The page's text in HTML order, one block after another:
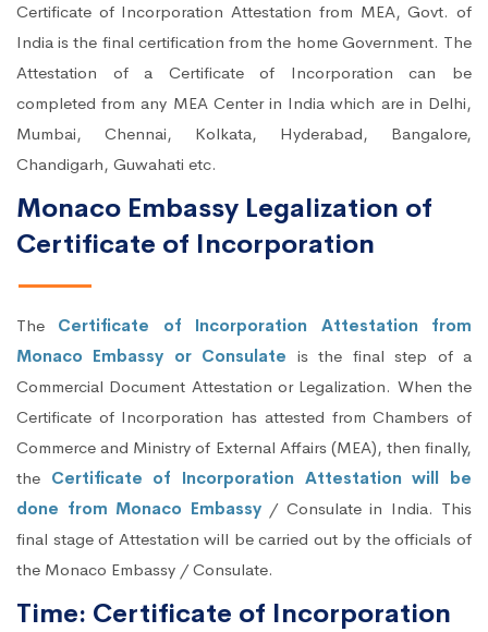
Certificate of Incorporation Attestation from MEA, Govt. of
India is the final certification from the home Government. The
Attestation of a Certificate of Incorporation can be
completed from any MEA Center in India which are in Delhi,
Mumbai, Chennai, Kolkata, Hyderabad, Bangalore,
Chandigarh, Guwahati etc.
Monaco Embassy Legalization of
Certificate of Incorporation
The Certificate of Incorporation Attestation from
Monaco Embassy or Consulate is the final step of a
Commercial Document Attestation or Legalization. When the
Certificate of Incorporation has attested from Chambers of
Commerce and Ministry of External Affairs (MEA), then finally,
the Certificate of Incorporation Attestation will be
done from Monaco Embassy/ Consulate in India. This
final stage of Attestation will be carried out by the officials of
the Monaco Embassy / Consulate.
Time: Certificate of Incorporation